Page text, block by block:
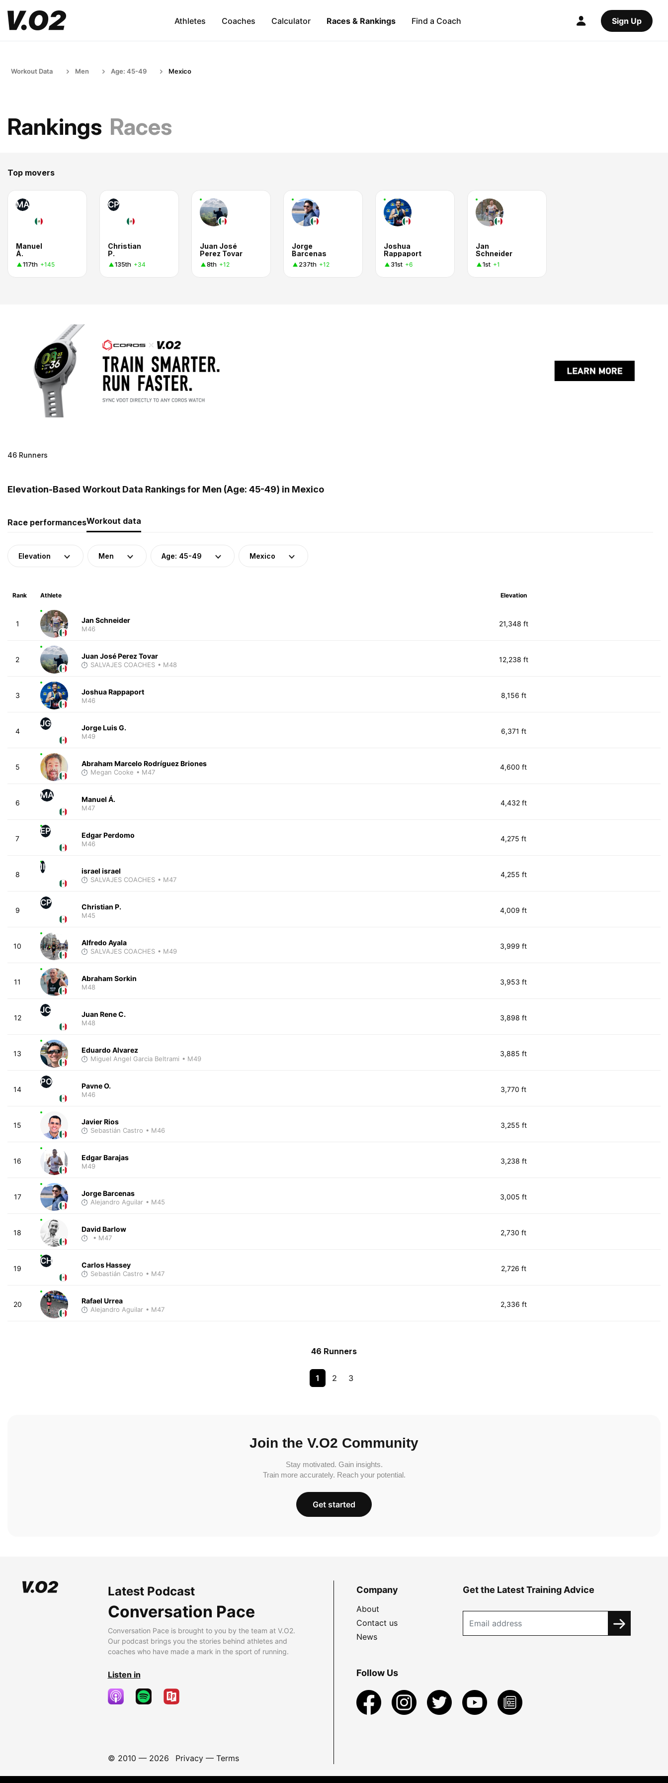
Athletes Coaches Calculator Races & Rankings Find a Coach Sign Up
Workout Data Men Age: 45-49 Mexico
Rankings Races
Top movers
MÁ
Manuel
Á.
117th +145
CP
Christian
P.
135th +34
Juan José
Perez Tovar
8th +12
Jorge
Barcenas
237th +12
Joshua
Rappaport
31st +6
Jan
Schneider
1st +1
46 Runners
Elevation-Based Workout Data Rankings for Men (Age: 45-49) in Mexico
Race performancesWorkout data
Elevation Men Age: 45-49 Mexico
Rank Athlete Elevation
1 Jan Schneider
M46
21,348 ft
2 Juan José Perez Tovar
SALVAJES COACHES • M48
12,238 ft
3 Joshua Rappaport
M46
8,156 ft
4
JG Jorge Luis G.
M49
6,371 ft
5 Abraham Marcelo Rodríguez Briones
Megan Cooke • M47
4,600 ft
6
MÁ Manuel Á.
M47
4,432 ft
7
EP Edgar Perdomo
M46
4,275 ft
8
II israel israel
SALVAJES COACHES • M47
4,255 ft
9
CP Christian P.
M45
4,009 ft
10 Alfredo Ayala
SALVAJES COACHES • M49
3,999 ft
11 Abraham Sorkin
M48
3,953 ft
12
JC Juan Rene C.
M48
3,898 ft
13 Eduardo Alvarez
Miguel Angel Garcia Beltrami • M49
3,885 ft
14
PO Pavne O.
M46
3,770 ft
15 Javier Rios
Sebastián Castro • M46
3,255 ft
16 Edgar Barajas
M49
3,238 ft
17 Jorge Barcenas
Alejandro Aguilar • M45
3,005 ft
18 David Barlow
• M47
2,730 ft
19
CH Carlos Hassey
Sebastián Castro • M47
2,726 ft
20 Rafael Urrea
Alejandro Aguilar • M47
2,336 ft
46 Runners
1 2 3
Join the V.O2 Community
Stay motivated. Gain insights.
Train more accurately. Reach your potential.
Get started
Latest Podcast
Conversation Pace
Conversation Pace is brought to you by the team at V.O2.
Our podcast brings you the stories behind athletes and
coaches who have made a mark in the sport of running.
Listen in
© 2010 — 2026 Privacy— Terms
Company
About
Contact us
News
Get the Latest Training Advice
Follow Us